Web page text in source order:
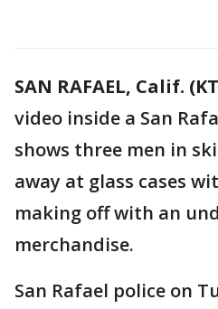
SAN RAFAEL, Calif.
video inside a San
shows three men in
away at glass cases
making off with an
merchandise.
San Rafael police on